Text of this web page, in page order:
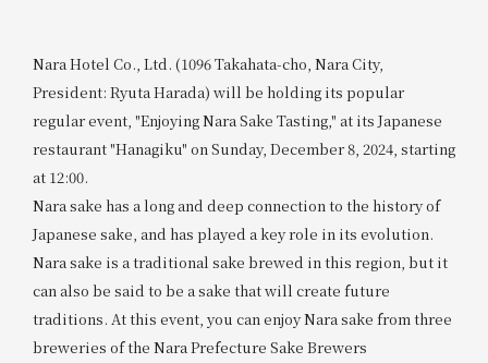
Nara Hotel Co., Ltd. (1096 Takahata-cho, Nara City,
President: Ryuta Harada) will be holding its popular
regular event, "Enjoying Nara Sake Tasting," at its Japanese
restaurant "Hanagiku" on Sunday, December 8, 2024, starting
at 12:00.
Nara sake has a long and deep connection to the history of
Japanese sake, and has played a key role in its evolution.
Nara sake is a traditional sake brewed in this region, but it
can also be said to be a sake that will create future
traditions. At this event, you can enjoy Nara sake from three
breweries of the Nara Prefecture Sake Brewers